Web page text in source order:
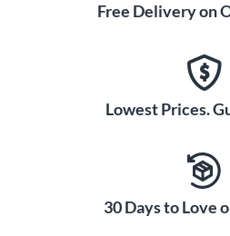
Free Delivery on
Lowest Prices.
30 Days to Love